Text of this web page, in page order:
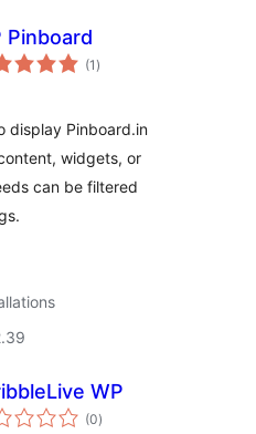
Pinboard
(1 total
ratings
)
display Pinboard.in
widgets, or
can be filtered
WP
(0total
ratings
)